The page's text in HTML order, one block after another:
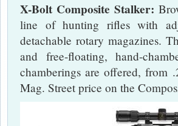
X-Bolt Composite Stalker:
line of hunting rifles with
detachable rotary magazines.
and free-floating, hand-
chamberings are offered,
Mag. Street price on the